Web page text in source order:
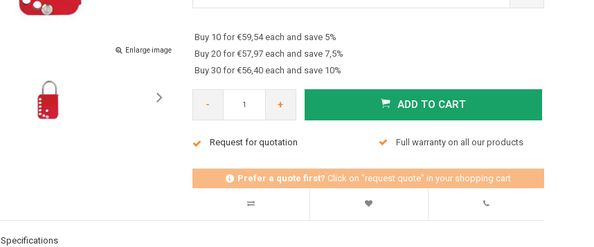
Enlarge image
Buy 10 for €59,54 each and save 5%
Buy 20 for €57,97 each and save 7,5%
Buy 30 for €56,40 each and save 10%
- + ADD TO CART
Request for quotation Full warranty on all our products
Prefer a quote first? Click on "request quote" in your shopping cart
Specifications